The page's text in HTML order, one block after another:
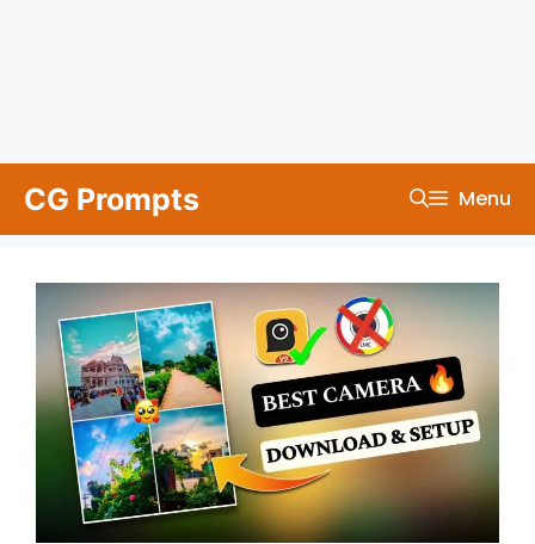
content
CG Prompts Menu